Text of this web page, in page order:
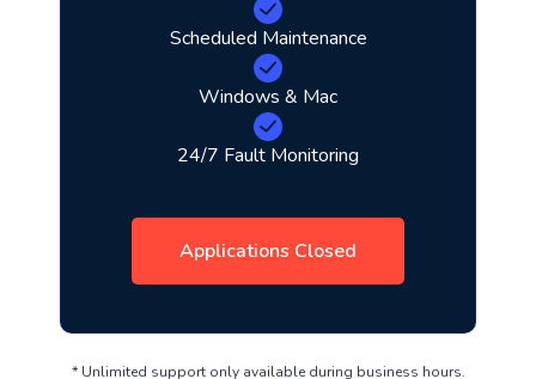
Scheduled Maintenance
Windows & Mac
24/7 Fault Monitoring
Applications Closed
* Unlimited support only available during business hours.